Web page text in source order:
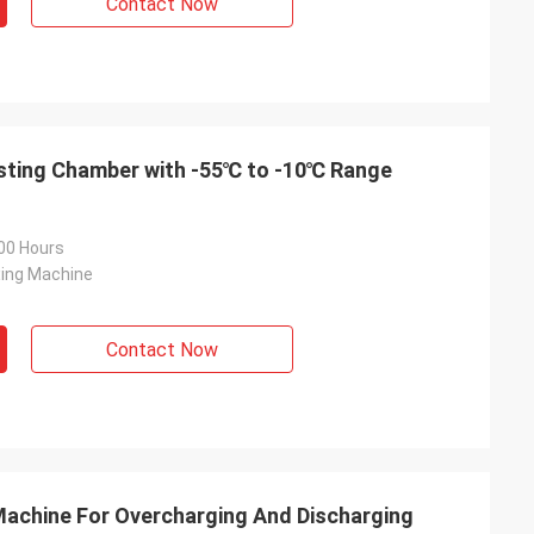
installation
truly care
Chamber with -55℃ to -10℃ Range
Hours
Machine
Contact Now
For Overcharging And Discharging